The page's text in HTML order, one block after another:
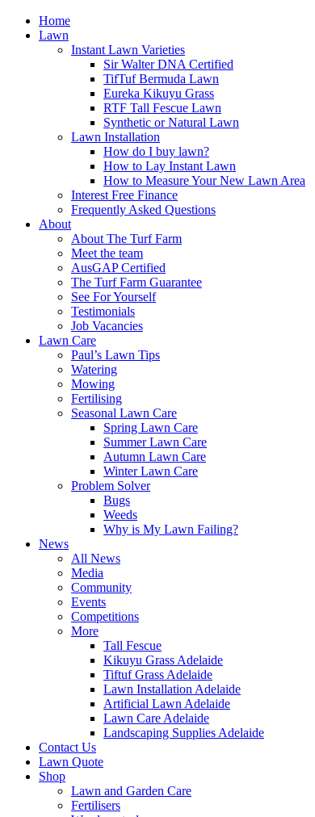
Home
Lawn
Instant Lawn Varieties
Sir Walter DNA Certified
TifTuf Bermuda Lawn
Eureka Kikuyu Grass
RTF Tall Fescue Lawn
Synthetic or Natural Lawn
Lawn Installation
How do I buy lawn?
How to Lay Instant Lawn
How to Measure Your New Lawn Area
Interest Free Finance
Frequently Asked Questions
About
About The Turf Farm
Meet the team
AusGAP Certified
The Turf Farm Guarantee
See For Yourself
Testimonials
Job Vacancies
Lawn Care
Paul’s Lawn Tips
Watering
Mowing
Fertilising
Seasonal Lawn Care
Spring Lawn Care
Summer Lawn Care
Autumn Lawn Care
Winter Lawn Care
Problem Solver
Bugs
Weeds
Why is My Lawn Failing?
News
All News
Media
Community
Events
Competitions
More
Tall Fescue
Kikuyu Grass Adelaide
Tiftuf Grass Adelaide
Lawn Installation Adelaide
Artificial Lawn Adelaide
Lawn Care Adelaide
Landscaping Supplies Adelaide
Contact Us
Lawn Quote
Shop
Lawn and Garden Care
Fertilisers